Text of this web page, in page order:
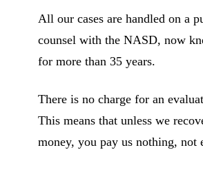
All our cases are handled on a
counsel with the NASD, now
for more than 35 years.
There is no charge for an
This means that unless we
money, you pay us nothing, not